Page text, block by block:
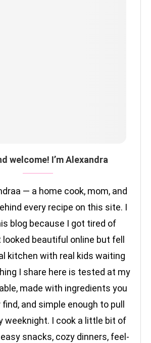
welcome! I’m Alexandra
— a home cook, mom, and
every recipe on this site. I
blog because I got tired of
beautiful online but fell
kitchen with real kids waiting
I share here is tested at my
made with ingredients you
and simple enough to pull
weeknight. I cook a little bit of
snacks, cozy dinners, feel-